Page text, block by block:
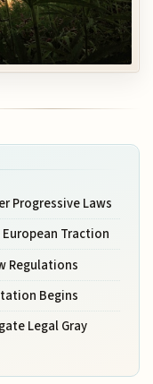
Progressive Laws
Traction
Regulations
Begins
Legal Gray